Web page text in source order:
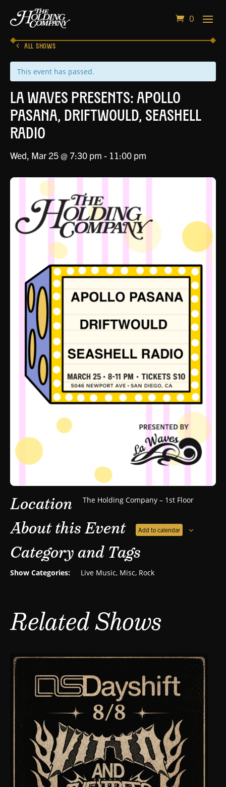
0
ALL SHOWS
This event has passed.
LA Waves Presents: Apollo
Pasana, Driftwould, Seashell
Radio
Wed, Mar 25 @ 7:30 pm - 11:00 pm
Location The Holding Company – 1st Floor
About this Event Add to calendar
Category and Tags
Show Categories: Live Music, Misc, Rock
Related Shows